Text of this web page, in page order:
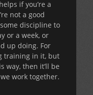
if you’re a
not a good
discipline to
or a week, or
up doing. For
training in it, but
way, then it’ll be
work together.